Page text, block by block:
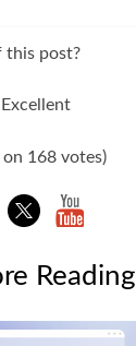
this post?
Excellent
on 168 votes)
Reading